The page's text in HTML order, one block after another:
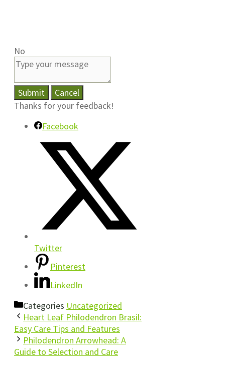
No
Submit
Cancel
Thanks for your feedback!
Facebook
Twitter
Pinterest
LinkedIn
Categories Uncategorized
Heart Leaf Philodendron Brasil:
Easy Care Tips and Features
Philodendron Arrowhead: A
Guide to Selection and Care